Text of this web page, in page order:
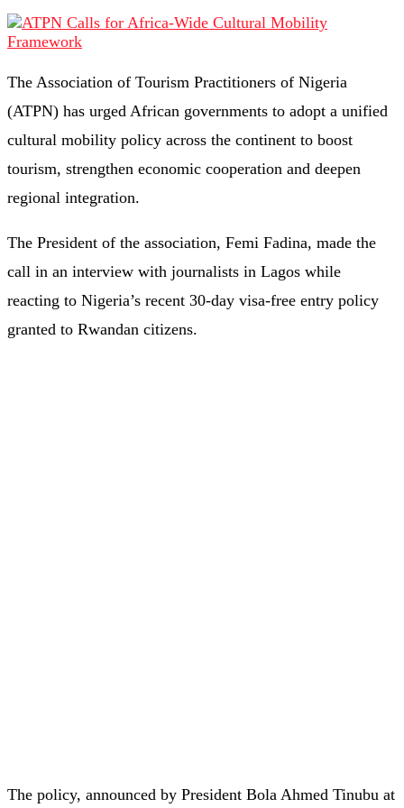
The Association of Tourism Practitioners of Nigeria
(ATPN) has urged African governments to adopt a unified
cultural mobility policy across the continent to boost
tourism, strengthen economic cooperation and deepen
regional integration.
The President of the association, Femi Fadina, made the
call in an interview with journalists in Lagos while
reacting to Nigeria’s recent 30-day visa-free entry policy
granted to Rwandan citizens.
The policy, announced by President Bola Ahmed Tinubu at